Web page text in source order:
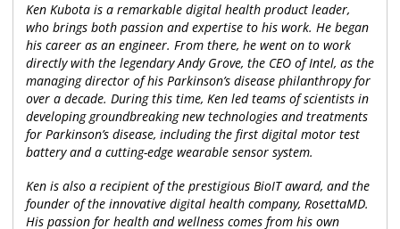
Ken Kubota is a remarkable digital health product leader,
who brings both passion and expertise to his work. He began
his career as an engineer. From there, he went on to work
directly with the legendary Andy Grove, the CEO of Intel, as the
managing director of his Parkinson’s disease philanthropy for
over a decade. During this time, Ken led teams of scientists in
developing groundbreaking new technologies and treatments
for Parkinson’s disease, including the first digital motor test
battery and a cutting-edge wearable sensor system.
Ken is also a recipient of the prestigious BioIT award, and the
founder of the innovative digital health company, RosettaMD.
His passion for health and wellness comes from his own